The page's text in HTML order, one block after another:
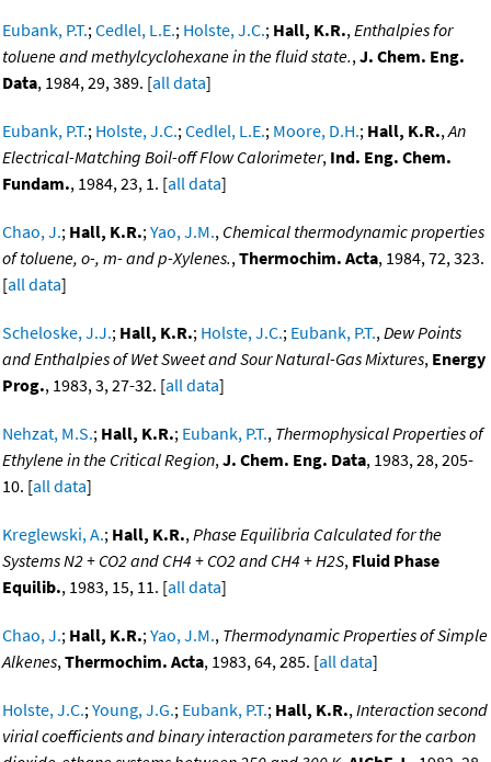
Eubank, P.T.;Cedlel, L.E.; Holste, J.C.; Hall, K.R.,Enthalpies for
toluene and methylcyclohexane in the fluid state.,J. Chem. Eng.
Data, 1984, 29, 389. [all data]
Eubank, P.T.; Holste, J.C.;Cedlel, L.E.; Moore, D.H.; Hall, K.R.,An
Electrical-Matching Boil-off Flow Calorimeter, Ind. Eng. Chem.
Fundam., 1984, 23, 1. [all data]
Chao, J.; Hall, K.R.;Yao, J.M., Chemical thermodynamic properties
of toluene, o-, m- and p-Xylenes.,Thermochim. Acta, 1984, 72, 323.
[all data]
Scheloske, J.J.; Hall, K.R.; Holste, J.C.; Eubank, P.T.,Dew Points
and Enthalpies of Wet Sweet and Sour Natural-Gas Mixtures, Energy
Prog., 1983, 3, 27-32. [all data]
Nehzat, M.S.; Hall, K.R.; Eubank, P.T., Thermophysical Properties of
Ethylene in the Critical Region,J. Chem. Eng. Data, 1983, 28, 205-
10. [all data]
Kreglewski, A.; Hall, K.R.,Phase Equilibria Calculated for the
Systems N2 + CO2 and CH4 + CO2 and CH4 + H2S, Fluid Phase
Equilib., 1983, 15, 11. [all data]
Chao, J.; Hall, K.R.;Yao, J.M., Thermodynamic Properties of Simple
Alkenes,Thermochim. Acta, 1983, 64, 285. [all data]
Holste, J.C.;Young, J.G.; Eubank, P.T.; Hall, K.R.,Interaction second
virial coefficients and binary interaction parameters for the carbon